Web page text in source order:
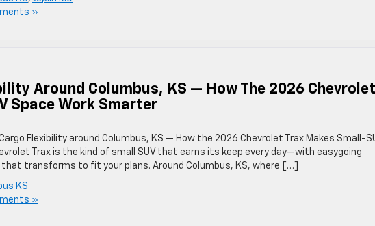
»
Around Columbus, KS — How The 2026 Chevrolet
Space Work Smarter
Flexibility around Columbus, KS — How the 2026 Chevrolet Trax Makes Small-
Trax is the kind of small SUV that earns its keep every day—with easygoing
transforms to fit your plans. Around Columbus, KS, where […]
KS
»